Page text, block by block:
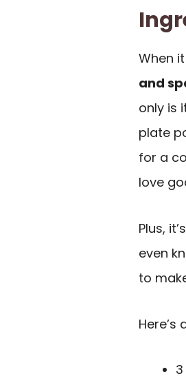
When
and
only is
plate
for a
love
Plus,
even
to
Here’s